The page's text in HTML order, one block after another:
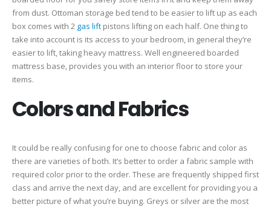
from dust. Ottoman storage bed tend to be easier to lift up as each
box comes with 2 gas lift pistons lifting on each half. One thing to
take into account is its access to your bedroom, in general they’re
easier to lift, taking heavy mattress. Well engineered boarded
mattress base, provides you with an interior floor to store your
items.
Colors and Fabrics
It could be really confusing for one to choose fabric and color as
there are varieties of both. It’s better to order a fabric sample with
required color prior to the order. These are frequently shipped first
class and arrive the next day, and are excellent for providing you a
better picture of what you’re buying. Greys or silver are the most